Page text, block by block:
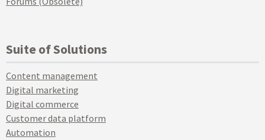
Suite of Solutions
Content management
Digital marketing
Digital commerce
Customer data platform
Automation